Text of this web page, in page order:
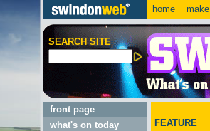
home
SEARCH SITE
front page
what's on today
FEATURE